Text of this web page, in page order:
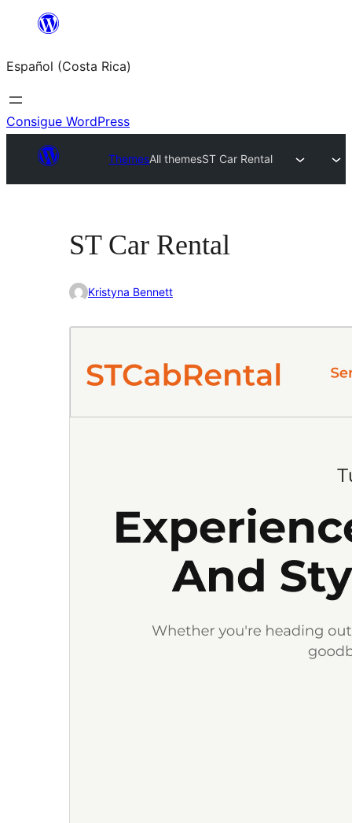
Saltar
contenido
Español (Costa Rica)
Consigue WordPress
ThemesAll themesST Car Rental
ST Car Rental
Kristyna Bennett